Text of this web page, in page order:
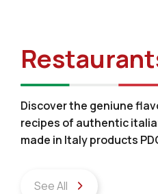
Discover the geniune
recipes of authentic
made in Italy products
See All